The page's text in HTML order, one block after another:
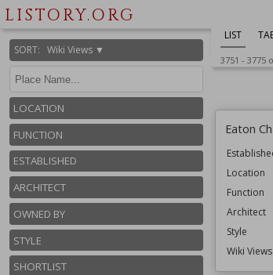
LISTORY.ORG
SORT: Wiki Views ▼
LOCATION
FUNCTION
ESTABLISHED
ARCHITECT
OWNED BY
STYLE
SHORTLIST
LIST
3751 - 3775
Eaton
Location
Function
Architect
Style
Wiki Views